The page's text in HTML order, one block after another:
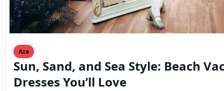
Aza
Sun, Sand, and Sea Style: Beach
Dresses You’ll Love